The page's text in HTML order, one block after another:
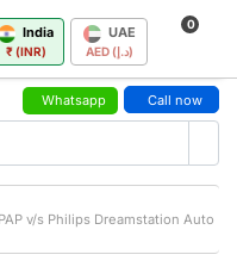
India
₹ (INR)
UAE
AED (د.إ)
0
Whatsapp Call now
v/s Philips Dreamstation Auto